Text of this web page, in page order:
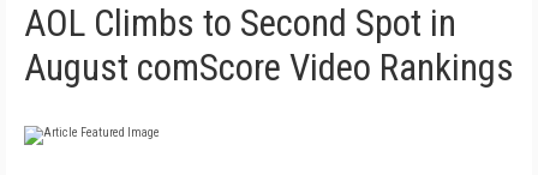
AOL Climbs to Second Spot in
August comScore Video Rankings